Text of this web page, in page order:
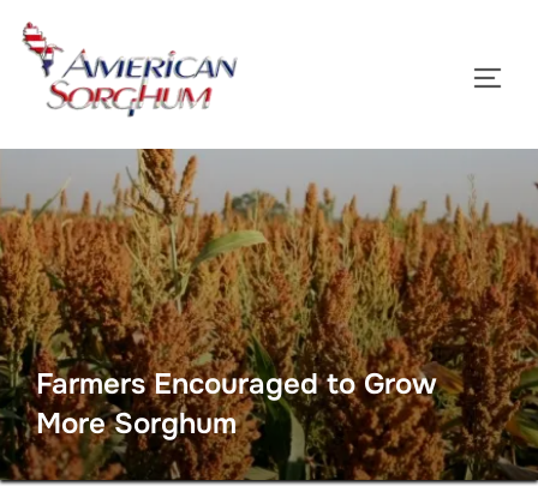
Skip
content
Farmers Encouraged to Grow
More Sorghum